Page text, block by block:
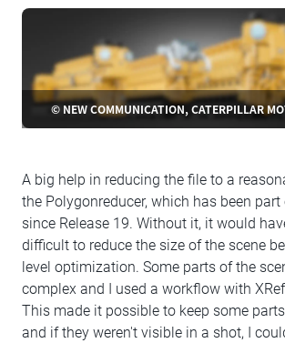
© NEW COMMUNICATION, CATERPILLAR
A big help in reducing the file to a
the Polygonreducer, which has been part
since Release 19. Without it, it would
difficult to reduce the size of the scene
level optimization. Some parts of the
complex and I used a workflow with
This made it possible to keep some
and if they weren't visible in a shot, I